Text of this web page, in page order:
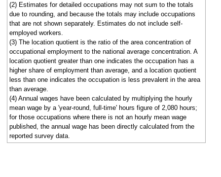
(2) Estimates for detailed occupations may not sum to the totals
due to rounding, and because the totals may include occupations
that are not shown separately. Estimates do not include self-
employed workers.
(3) The location quotient is the ratio of the area concentration of
occupational employment to the national average concentration. A
location quotient greater than one indicates the occupation has a
higher share of employment than average, and a location quotient
less than one indicates the occupation is less prevalent in the area
than average.
(4) Annual wages have been calculated by multiplying the hourly
mean wage by a 'year-round, full-time' hours figure of 2,080 hours;
for those occupations where there is not an hourly mean wage
published, the annual wage has been directly calculated from the
reported survey data.